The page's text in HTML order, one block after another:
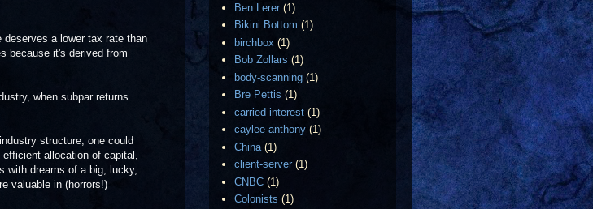
a lower tax rate than
because it's derived from
when subpar returns
structure, one could
allocation of capital,
with dreams of a big, lucky,
valuable in (horrors!)
Ben Lerer (1)
Bikini Bottom (1)
birchbox (1)
Bob Zollars (1)
body-scanning (1)
Bre Pettis (1)
carried interest (1)
caylee anthony (1)
China (1)
client-server (1)
CNBC (1)
Colonists (1)